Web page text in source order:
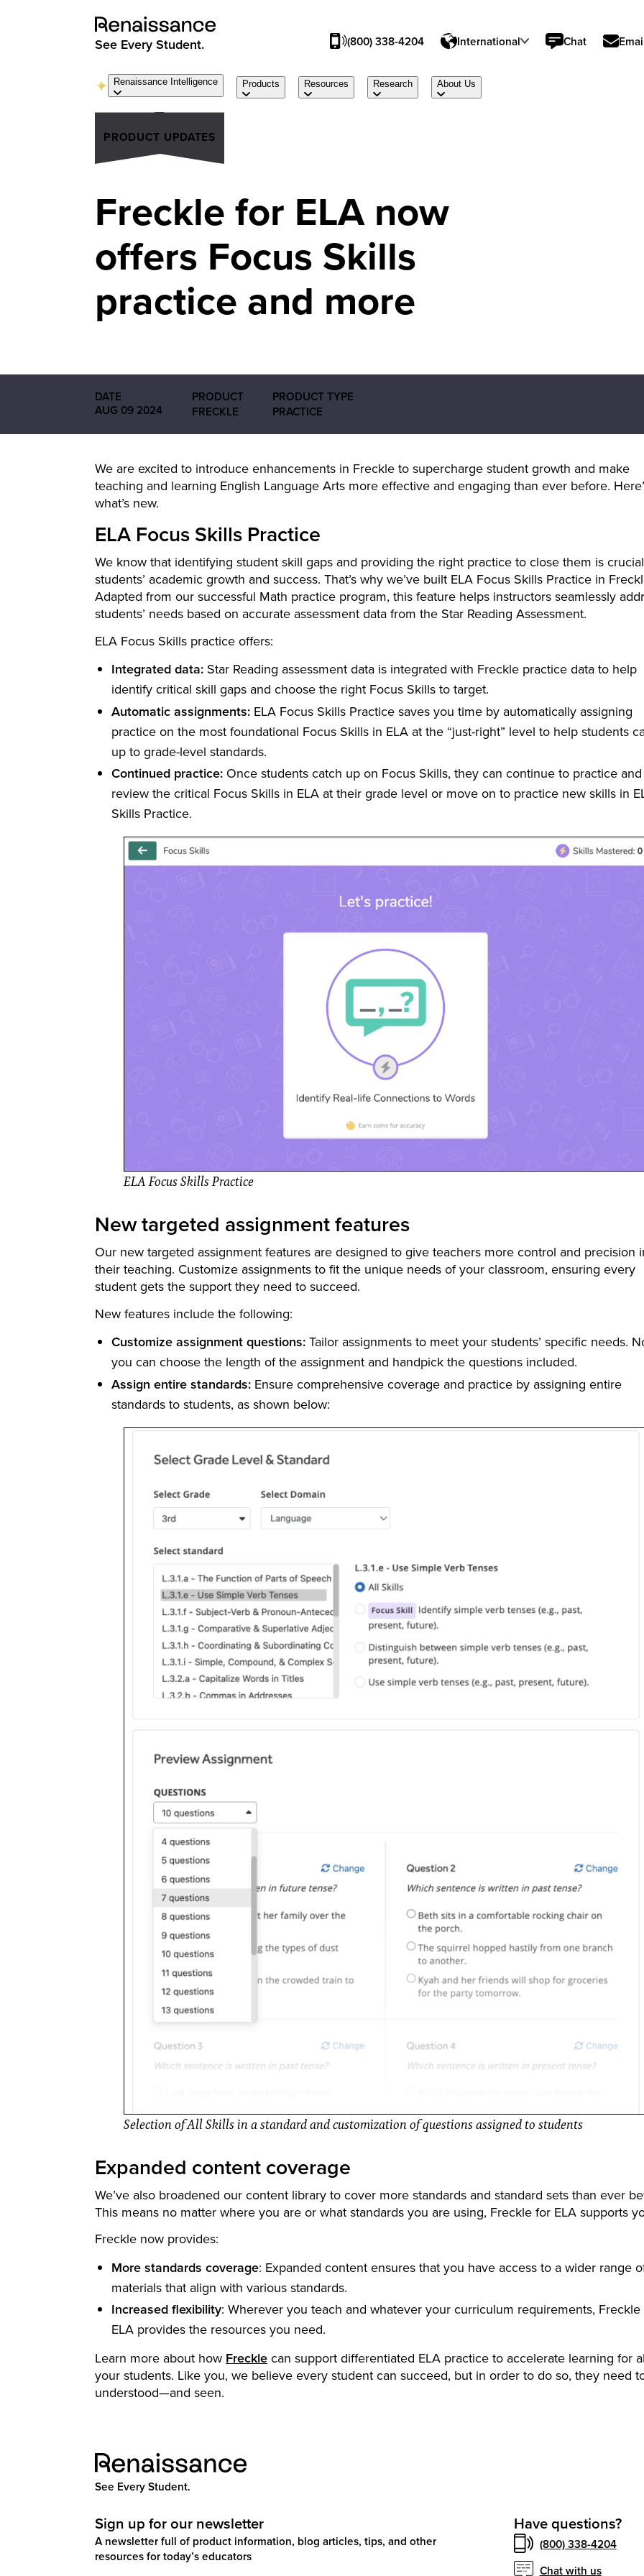
See Every Student.
Renaissance Intelligence Products Resources Research About Us
(800) 338-4204 International Chat
PRODUCT UPDATES
Freckle for ELA now
offers Focus Skills
practice and more
DATE
AUG 09 2024
PRODUCT
FRECKLE
PRODUCT TYPE
PRACTICE
We are excited to introduce enhancements in Freckle to supercharge student growth and make
teaching and learning English Language Arts more effective and engaging than ever before.
what’s new.
ELA Focus Skills Practice
We know that identifying student skill gaps and providing the right practice to close them is
students’ academic growth and success. That’s why we’ve built ELA Focus Skills Practice in
Adapted from our successful Math practice program, this feature helps instructors seamlessly
students’ needs based on accurate assessment data from the Star Reading Assessment.
ELA Focus Skills practice offers:
Integrated data:Star Reading assessment data is integrated with Freckle practice data to help
identify critical skill gaps and choose the right Focus Skills to target.
Automatic assignments:ELA Focus Skills Practice saves you time by automatically assigning
practice on the most foundational Focus Skills in ELA at the “just-right” level to help students
up to grade-level standards.
Continued practice:Once students catch up on Focus Skills, they can continue to practice and
review the critical Focus Skills in ELA at their grade level or move on to practice new skills in
Skills Practice.
ELA Focus Skills Practice
New targeted assignment features
Our new targeted assignment features are designed to give teachers more control and precision
their teaching. Customize assignments to fit the unique needs of your classroom, ensuring every
student gets the support they need to succeed.
New features include the following:
Customize assignment questions:Tailor assignments to meet your students’ specific needs.
you can choose the length of the assignment and handpick the questions included.
Assign entire standards:Ensure comprehensive coverage and practice by assigning entire
standards to students, as shown below:
Selection of All Skills in a standard and customization of questions assigned to students
Expanded content coverage
We’ve also broadened our content library to cover more standards and standard sets than ever
This means no matter where you are or what standards you are using, Freckle for ELA supports
Freckle now provides:
More standards coverage: Expanded content ensures that you have access to a wider range
materials that align with various standards.
Increased flexibility: Wherever you teach and whatever your curriculum requirements, Freckle
ELA provides the resources you need.
Learn more about how Freckle can support differentiated ELA practice to accelerate learning for
your students. Like you, we believe every student can succeed, but in order to do so, they need
understood—and seen.
See Every Student.
Sign up for our newsletter
A newsletter full of product information, blog articles, tips, and other
resources for today’s educators
Have questions?
(800) 338-4204
Chat with us